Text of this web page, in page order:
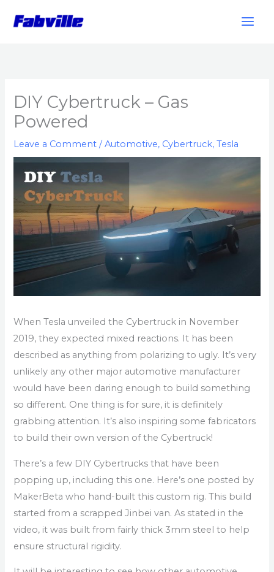
DIY Cybertruck – Gas
Powered
Leave a Comment /Automotive, Cybertruck,Tesla
When Tesla unveiled the Cybertruck in November
2019, they expected mixed reactions. It has been
described as anything from polarizing to ugly. It’s very
unlikely any other major automotive manufacturer
would have been daring enough to build something
so different. One thing is for sure, it is definitely
grabbing attention. It’s also inspiring some fabricators
to build their own version of the Cybertruck!
There’s a few DIY Cybertrucks that have been
popping up, including this one. Here’s one posted by
MakerBeta who hand-built this custom rig. This build
started from a scrapped Jinbei van. As stated in the
video, it was built from fairly thick 3mm steel to help
ensure structural rigidity.